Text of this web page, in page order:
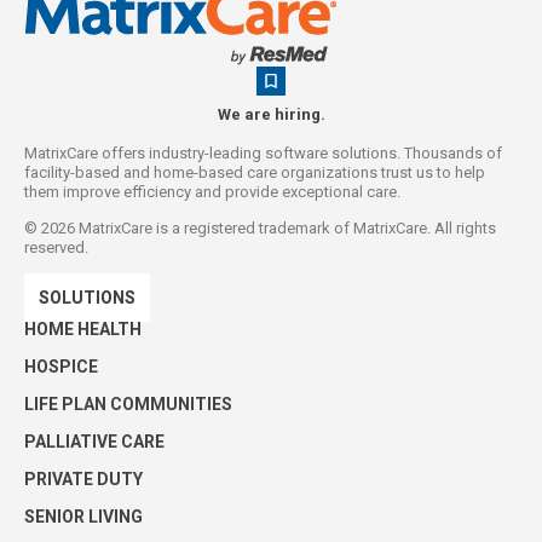
We are hiring.
MatrixCare offers industry-leading software solutions. Thousands of
facility-based and home-based care organizations trust us to help
them improve efficiency and provide exceptional care.
© 2026 MatrixCare is a registered trademark of MatrixCare. All rights
reserved.
SOLUTIONS
HOME HEALTH
HOSPICE
LIFE PLAN COMMUNITIES
PALLIATIVE CARE
PRIVATE DUTY
SENIOR LIVING